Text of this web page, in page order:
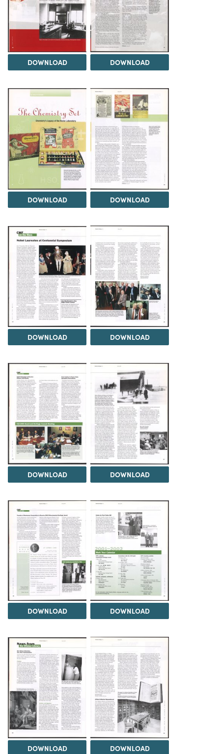
DOWNLOAD DOWNLOAD
DOWNLOAD DOWNLOAD
DOWNLOAD DOWNLOAD
DOWNLOAD DOWNLOAD
DOWNLOAD DOWNLOAD
DOWNLOAD DOWNLOAD